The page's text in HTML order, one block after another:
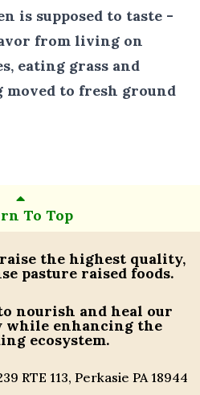
is supposed to taste -
from living on
eating grass and
to fresh ground
To Top
the highest quality,
pasture raised foods.
nourish and heal our
while enhancing the
ecosystem.
RTE 113, Perkasie PA 18944